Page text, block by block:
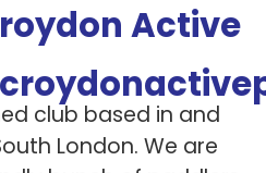
Active
club based in and
London. We are